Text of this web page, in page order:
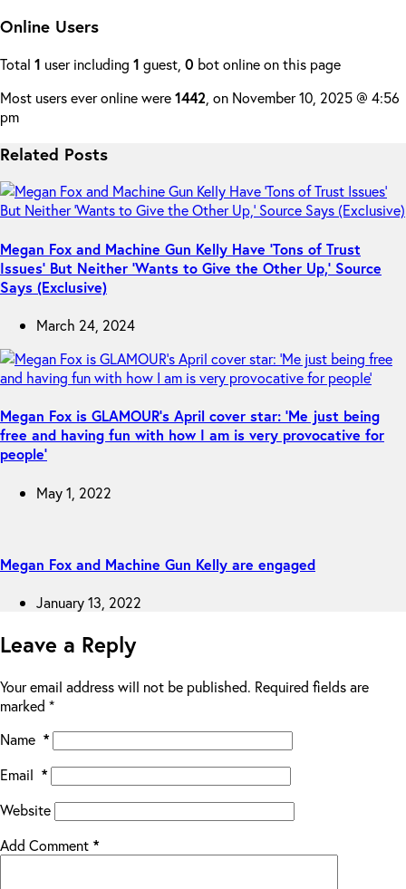
Online Users
Total 1 user including 1 guest, 0 bot online on this page
Most users ever online were1442 , on November 10, 2025 @ 4:56
pm
Related Posts
Megan Fox and Machine Gun Kelly Have ‘Tons of Trust
Issues’ But Neither ‘Wants to Give the Other Up,’ Source
Says (Exclusive)
March 24, 2024
Megan Fox is GLAMOUR’s April cover star: ‘Me just being
free and having fun with how I am is very provocative for
people’
May 1, 2022
Megan Fox and Machine Gun Kelly are engaged
January 13, 2022
Leave a Reply
Your email address will not be published. Required fields are
marked *
Name *
Email *
Website
Add Comment *